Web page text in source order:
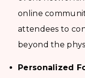
online
attendees to
beyond the
Personalized